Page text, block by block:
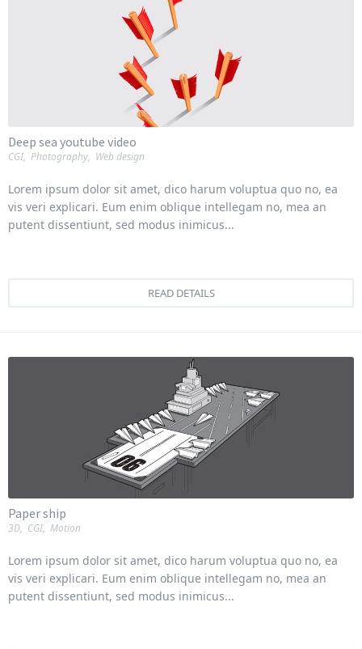
Deep sea youtube video
CGI, Photography, Web design
Lorem ipsum dolor sit amet, dico harum voluptua quo no, ea
vis veri explicari. Eum enim oblique intellegam no, mea an
putent dissentiunt, sed modus inimicus...
READ DETAILS
Paper ship
3D, CGI, Motion
Lorem ipsum dolor sit amet, dico harum voluptua quo no, ea
vis veri explicari. Eum enim oblique intellegam no, mea an
putent dissentiunt, sed modus inimicus...